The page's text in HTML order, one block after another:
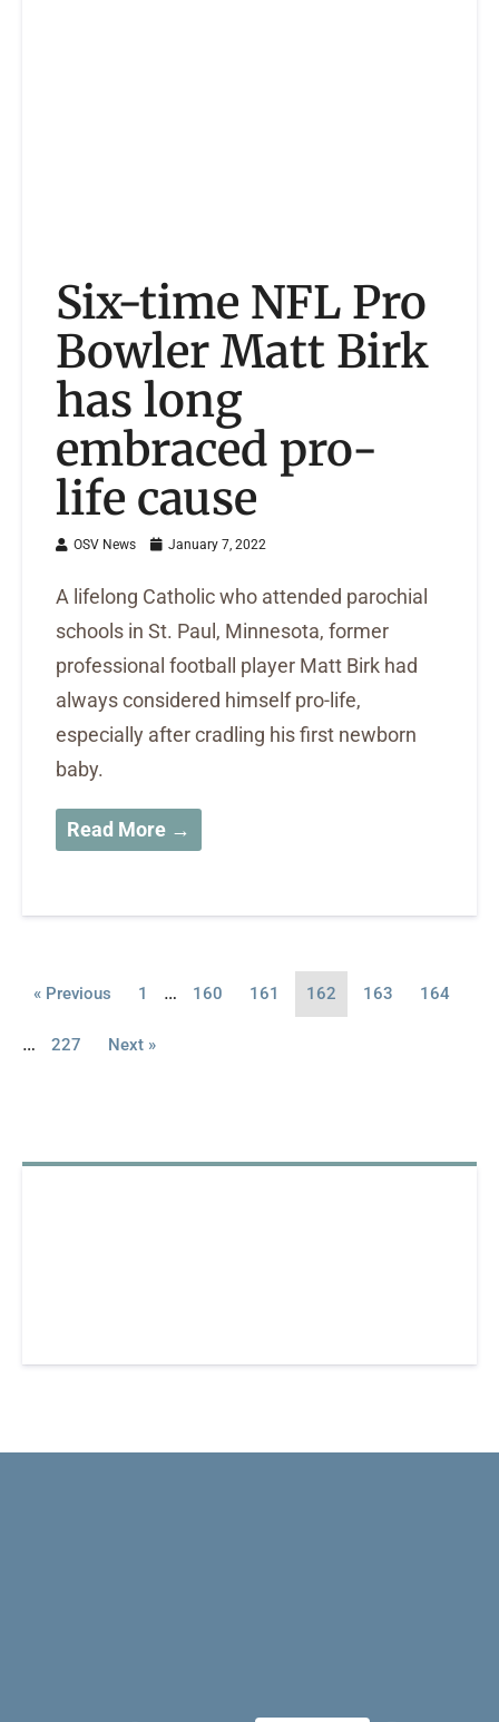
Six-time NFL Pro
Bowler Matt Birk
has long
embraced pro-
life cause
OSV News January 7, 2022
A lifelong Catholic who attended parochial
schools in St. Paul, Minnesota, former
professional football player Matt Birk had
always considered himself pro-life,
especially after cradling his first newborn
baby.
Read More →
« Previous 1 … 160 161 162 163 164
… 227 Next »